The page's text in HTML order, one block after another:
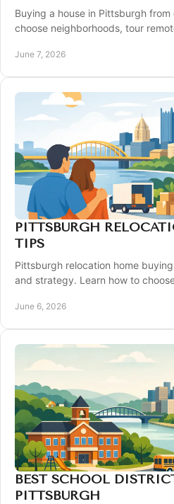
Buying a house in Pittsburgh
choose neighborhoods, tour
June 7, 2026
PITTSBURGH
TIPS
Pittsburgh relocation home
and strategy. Learn how to
June 6, 2026
BEST SCHOOL
PITTSBURGH